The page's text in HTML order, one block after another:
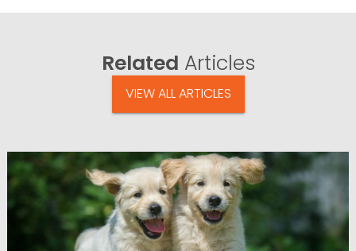
Related Articles
VIEW ALL ARTICLES